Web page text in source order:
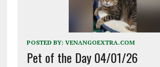
POSTED BY: VENANGOEXTRA.COM
Pet of the Day 04/01/26